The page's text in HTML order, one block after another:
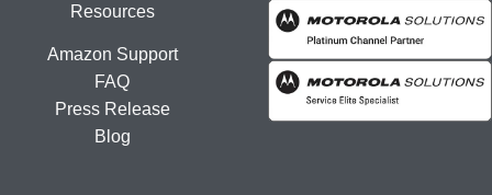
Resources
Amazon Support
FAQ
Press Release
Blog